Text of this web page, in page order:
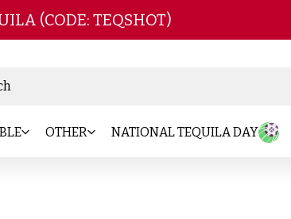
(CODE: TEQSHOT)
OTHER NATIONAL TEQUILA DAY